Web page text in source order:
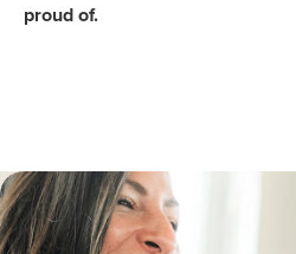
proud of.